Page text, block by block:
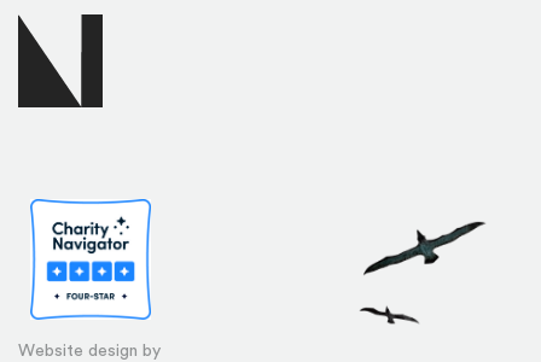
Website design by